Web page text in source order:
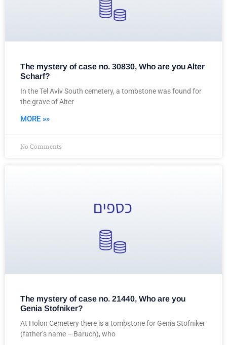
The mystery of case no. 30830, Who are you Alter
Scharf?
In the Tel Aviv South cemetery, a tombstone was found for
the grave of Alter
MORE »»
No Comments
The mystery of case no. 21440, Who are you
Genia Stofniker?
At Holon Cemetery there is a tombstone for Genia Stofniker
(father’s name – Baruch), who